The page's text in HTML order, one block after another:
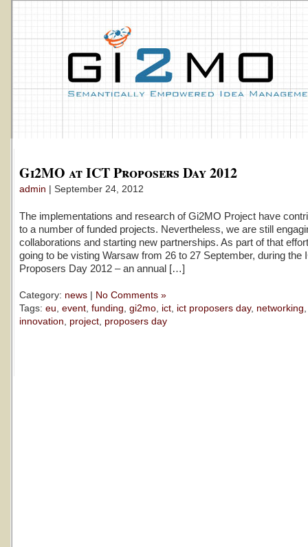
Gi2MO at ICT Proposers Day 2012
admin | September 24, 2012
The implementations and research of Gi2MO Project have
to a number of funded projects. Nevertheless, we are still
collaborations and starting new partnerships. As part of that
going to be visting Warsaw from 26 to 27 September, during the
Proposers Day 2012 – an annual […]
Category: news
No Comments »
Tags: eu, event, funding, gi2mo, ict, ict proposers day, networking
innovation, project, proposers day